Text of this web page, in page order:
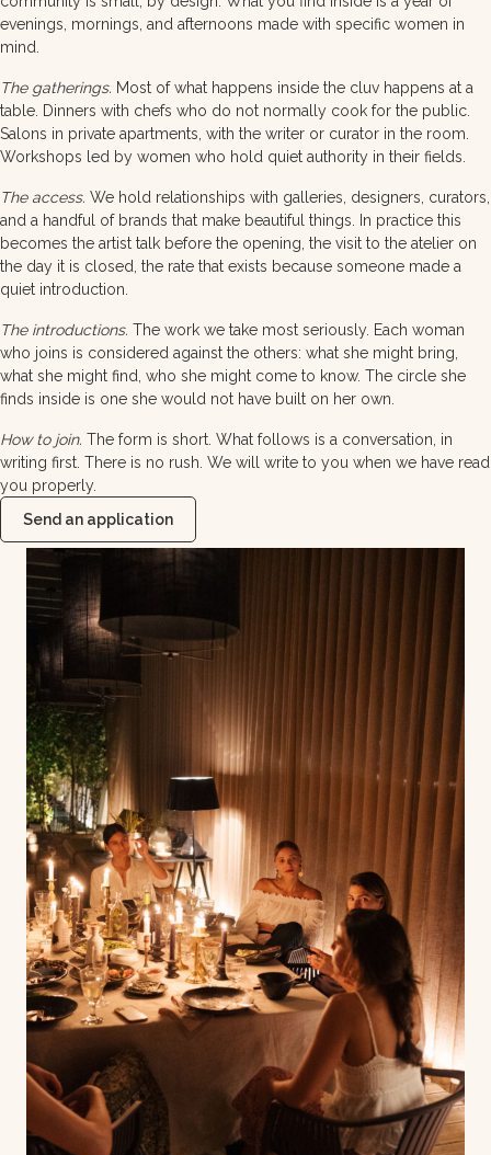
evenings, mornings, and afternoons made with specific women in
mind.
The gatherings. Most of what happens inside the cluv happens at a
table. Dinners with chefs who do not normally cook for the public.
Salons in private apartments, with the writer or curator in the room.
Workshops led by women who hold quiet authority in their fields.
The access. We hold relationships with galleries, designers, curators,
and a handful of brands that make beautiful things. In practice this
becomes the artist talk before the opening, the visit to the atelier on
the day it is closed, the rate that exists because someone made a
quiet introduction.
The introductions. The work we take most seriously. Each woman
who joins is considered against the others: what she might bring,
what she might find, who she might come to know. The circle she
finds inside is one she would not have built on her own.
How to join. The form is short. What follows is a conversation, in
writing first. There is no rush. We will write to you when we have read
you properly.
Send an application